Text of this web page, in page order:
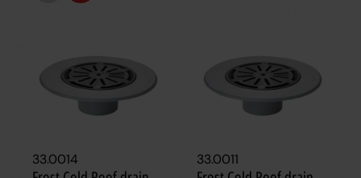
33.0014 33.0011